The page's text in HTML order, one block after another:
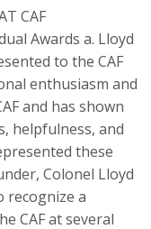
CAF
Awards a. Lloyd
to the CAF
enthusiasm and
and has shown
helpfulness, and
these
Colonel Lloyd
recognize a
CAF at several